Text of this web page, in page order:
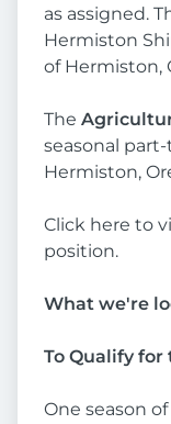
as assigned.
Hermiston
of Hermiston,
The
seasonal
Hermiston,
Click here to
position.
What we're
To Qualify for
One season